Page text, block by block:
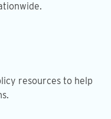
resources to help